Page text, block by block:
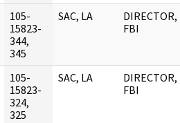
105-
15823-
344,
345
SAC, LA
DIRECTOR,
FBI
105-
15823-
324,
325
SAC, LA
DIRECTOR,
FBI